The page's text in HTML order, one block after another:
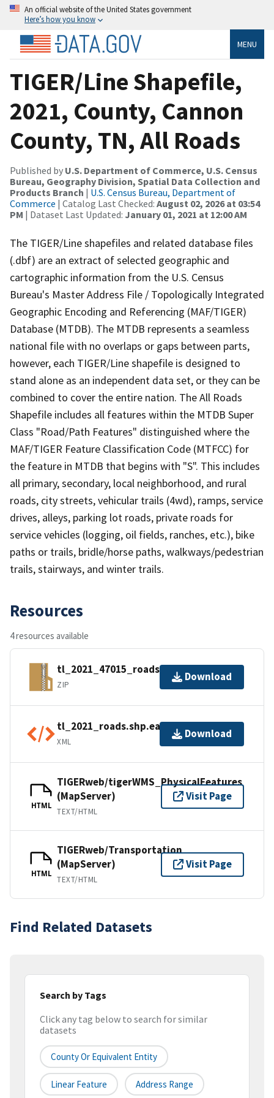
An official website of the United States government
Here’s how you know
MENU
TIGER/Line Shapefile,
2021, County, Cannon
County, TN, All Roads
Published by U.S. Department of Commerce, U.S. Census
Bureau, Geography Division, Spatial Data Collection and
Products Branch | U.S. Census Bureau, Department of
Commerce | Catalog Last Checked: August 02, 2026 at 03:54
PM | Dataset Last Updated: January 01, 2021 at 12:00 AM
The TIGER/Line shapefiles and related database files
(.dbf) are an extract of selected geographic and
cartographic information from the U.S. Census
Bureau's Master Address File / Topologically Integrated
Geographic Encoding and Referencing (MAF/TIGER)
Database (MTDB). The MTDB represents a seamless
national file with no overlaps or gaps between parts,
however, each TIGER/Line shapefile is designed to
stand alone as an independent data set, or they can be
combined to cover the entire nation. The All Roads
Shapefile includes all features within the MTDB Super
Class "Road/Path Features" distinguished where the
MAF/TIGER Feature Classification Code (MTFCC) for
the feature in MTDB that begins with "S". This includes
all primary, secondary, local neighborhood, and rural
roads, city streets, vehicular trails (4wd), ramps, service
drives, alleys, parking lot roads, private roads for
service vehicles (logging, oil fields, ranches, etc.), bike
paths or trails, bridle/horse paths, walkways/pedestrian
trails, stairways, and winter trails.
Resources
4 resources available
tl_2021_47015_roads.zip
ZIP
Download
tl_2021_roads.shp.ea.iso.xml
XML
Download
HTML
TIGERweb/tigerWMS_PhysicalFeatures
(MapServer)
TEXT/HTML
Visit Page
HTML
TIGERweb/Transportation
(MapServer)
TEXT/HTML
Visit Page
Find Related Datasets
Search by Tags
Click any tag below to search for similar
datasets
County Or Equivalent Entity
Linear Feature Address Range